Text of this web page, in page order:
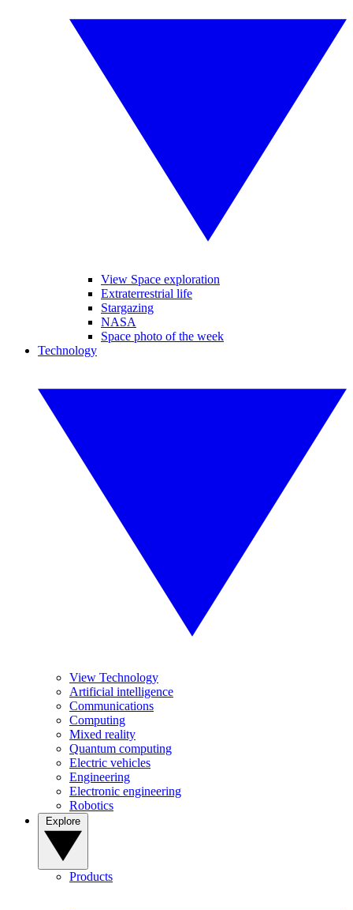
View Space exploration
Extraterrestrial life
Stargazing
NASA
Space photo of the week
Technology
View Technology
Artificial intelligence
Communications
Computing
Mixed reality
Quantum computing
Electric vehicles
Engineering
Electronic engineering
Robotics
Products